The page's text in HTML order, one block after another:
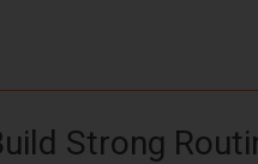
Strong